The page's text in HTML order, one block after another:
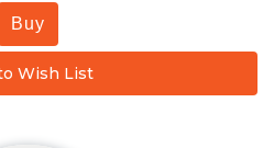
Buy
Wish List